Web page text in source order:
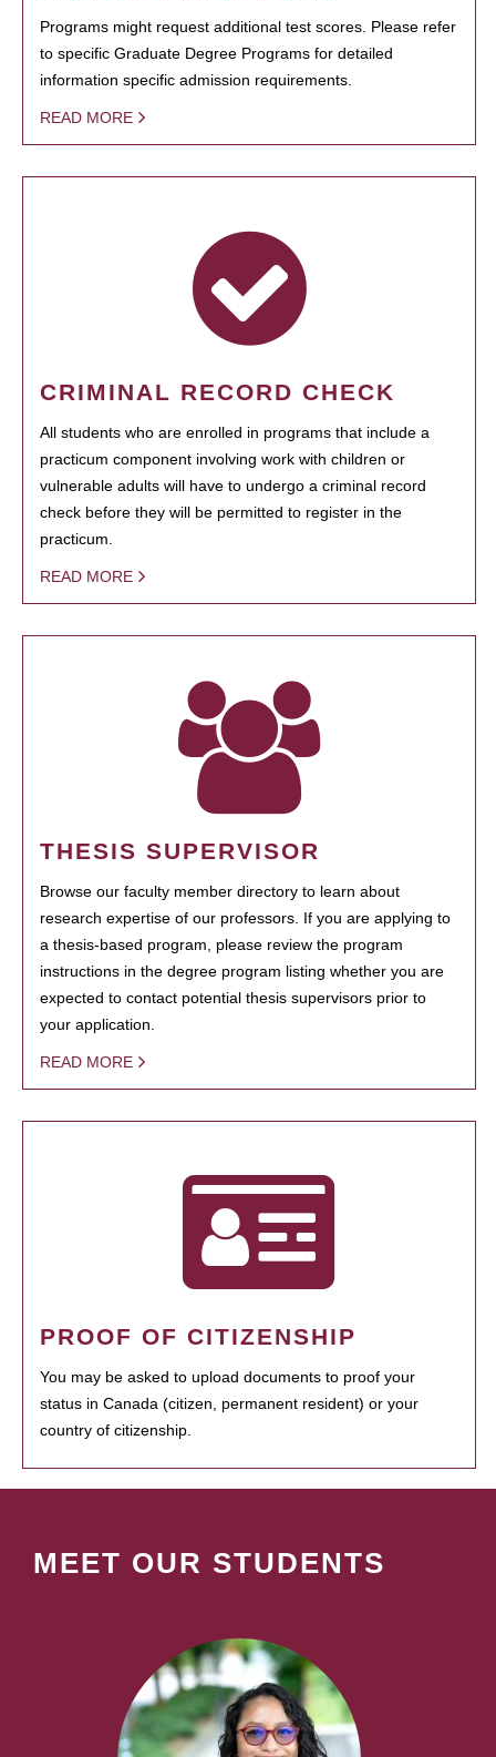
Programs might request additional test scores. Please refer
to specific Graduate Degree Programs for detailed
information specific admission requirements.
READ MORE
CRIMINAL RECORD CHECK
All students who are enrolled in programs that include a
practicum component involving work with children or
vulnerable adults will have to undergo a criminal record
check before they will be permitted to register in the
practicum.
READ MORE
THESIS SUPERVISOR
Browse our faculty member directory to learn about
research expertise of our professors. If you are applying to
a thesis-based program, please review the program
instructions in the degree program listing whether you are
expected to contact potential thesis supervisors prior to
your application.
READ MORE
PROOF OF CITIZENSHIP
You may be asked to upload documents to proof your
status in Canada (citizen, permanent resident) or your
country of citizenship.
MEET OUR STUDENTS